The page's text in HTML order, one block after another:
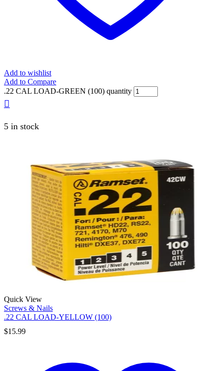
Add to wishlist
Add to Compare
.22 CAL LOAD-GREEN (100) quantity
5 in stock
Quick View
Screws & Nails
.22 CAL LOAD-YELLOW (100)
$15.99